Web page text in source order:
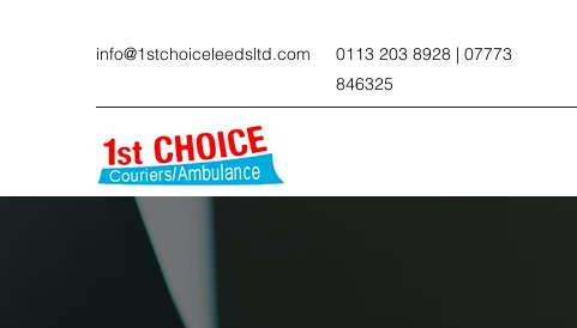
info@1stchoiceleedsltd.com
0113 203 8928 | 07773
846325